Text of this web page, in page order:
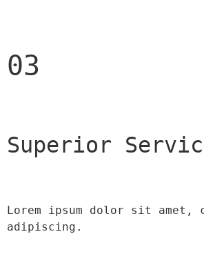
03
Superior
Lorem ipsum dolor sit amet,
adipiscing.